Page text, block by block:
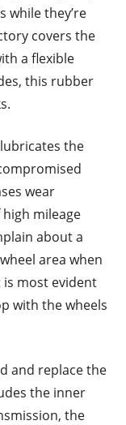
while they’re
covers the
a flexible
this rubber
the
wear
mileage
about a
area when
most evident
with the wheels
and replace the
the inner
the